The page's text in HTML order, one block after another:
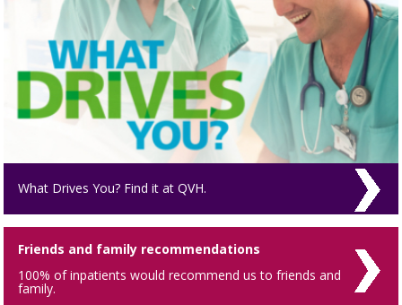
What Drives You? Find it at QVH.
Friends and family recommendations
100% of inpatients would recommend us to friends and
family.